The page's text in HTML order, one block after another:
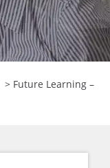
> Future Learning –